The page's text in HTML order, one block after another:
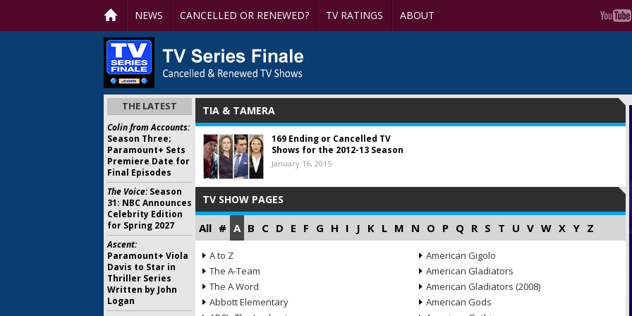
NEWS CANCELLED OR RENEWED? TV RATINGS ABOUT
TIA & TAMERA
169 Ending or Cancelled TV
Shows for the 2012-13 Season
January 16, 2015
TV SHOW PAGES
All # A B C D E F G H I J K L M N O P Q R S T U V W X Y Z
A to Z
The A-Team
The A Word
Abbott Elementary
American Gigolo
American Gladiators
American Gladiators (2008)
American Gods
THE LATEST
Colin from Accounts:
Season Three;
Paramount+ Sets
Premiere Date for
Final Episodes
The Voice:Season
31: NBC Announces
Celebrity Edition
for Spring 2027
Ascent:
Paramount+ Viola
Davis to Star in
Thriller Series
Written by John
Logan